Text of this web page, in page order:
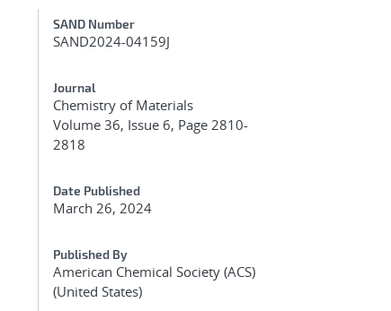
Additional Metadata
SAND Number
SAND2024-04159J
Journal
Chemistry of Materials
Volume 36, Issue 6, Page 2810-
2818
Date Published
March 26, 2024
Published By
American Chemical Society (ACS)
(United States)